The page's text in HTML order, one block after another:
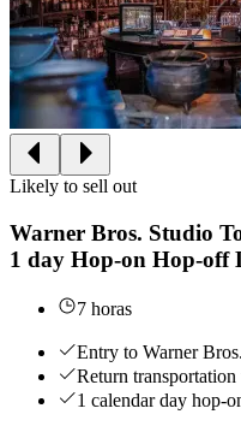
Likely to sell out
Warner Bros. Studio
1 day Hop-on Hop-off
7 horas
Entry to Warner
Return
1 calendar day hop-